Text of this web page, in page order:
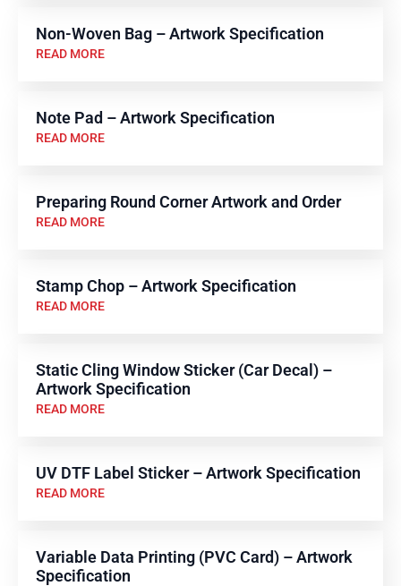
Non-Woven Bag – Artwork Specification
READ MORE
Note Pad – Artwork Specification
READ MORE
Preparing Round Corner Artwork and Order
READ MORE
Stamp Chop – Artwork Specification
READ MORE
Static Cling Window Sticker (Car Decal) –
Artwork Specification
READ MORE
UV DTF Label Sticker – Artwork Specification
READ MORE
Variable Data Printing (PVC Card) – Artwork
Specification